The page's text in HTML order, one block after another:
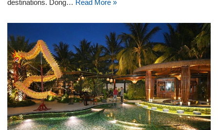
destinations. Dong… Read More »